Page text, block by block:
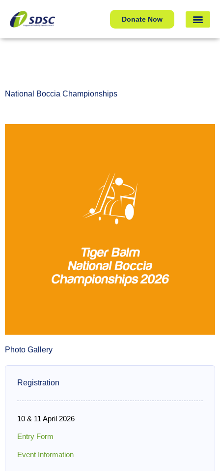
Donate Now
National Boccia Championships
National Boccia Championships
Photo Gallery
Registration
10 & 11 April 2026
Entry Form
Event Information